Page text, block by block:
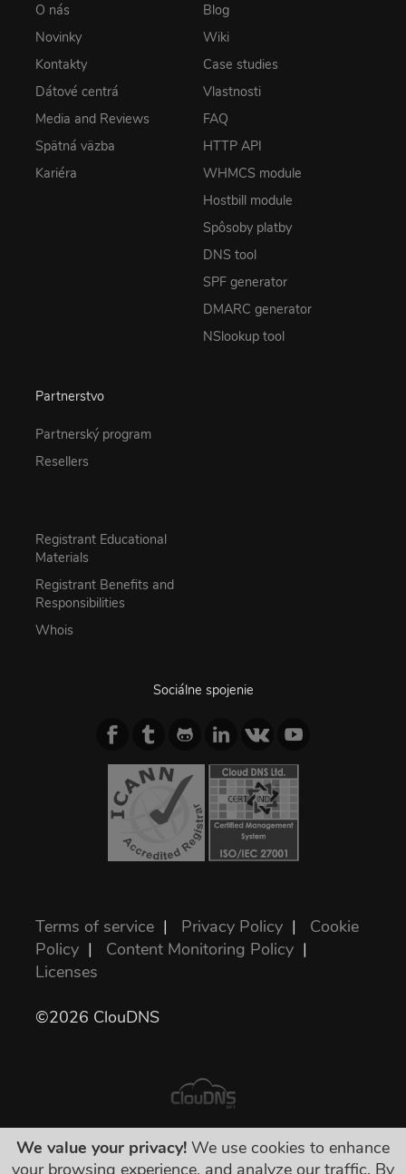
O nás
Novinky
Kontakty
Dátové centrá
Media and Reviews
Spätná väzba
Kariéra
Blog
Wiki
Case studies
Vlastnosti
FAQ
HTTP API
WHMCS module
Hostbill module
Spôsoby platby
DNS tool
SPF generator
DMARC generator
NSlookup tool
Partnerstvo
Partnerský program
Resellers
Registrant Educational
Materials
Registrant Benefits and
Responsibilities
Whois
Sociálne spojenie
Terms of service | Privacy Policy | Cookie
Policy | Content Monitoring Policy |
Licenses
©2026 ClouDNS
Všetky ceny sú konečné a zahŕňajú všetky
We value your privacy! We use cookies to enhance
your browsing experience, and analyze our traffic. By